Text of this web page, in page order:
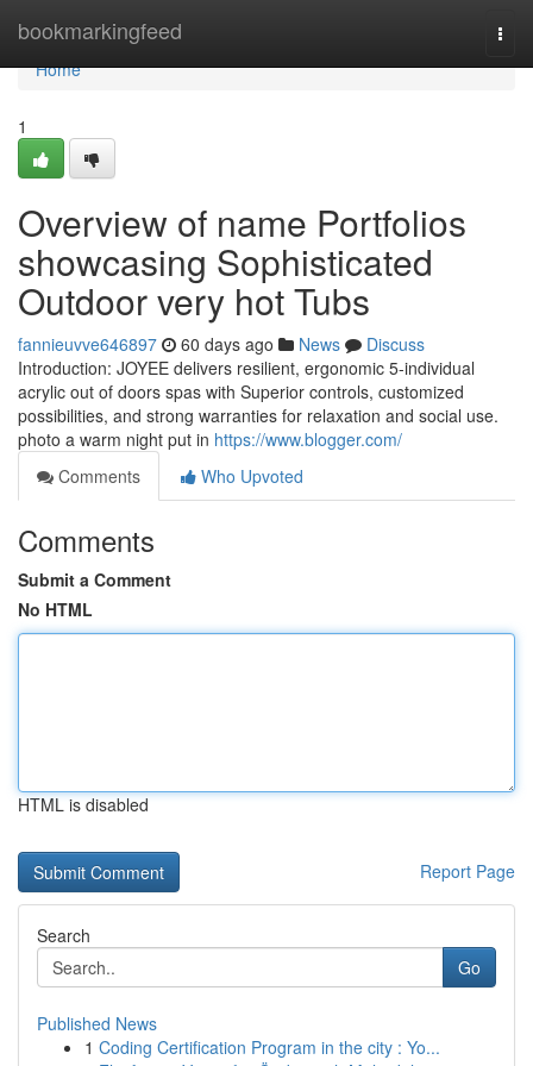
bookmarkingfeed
Home
Home
1
Overview of name Portfolios
showcasing Sophisticated
Outdoor very hot Tubs
fannieuvve646897 60 days ago News
Discuss
Introduction: JOYEE delivers resilient, ergonomic 5-individual
acrylic out of doors spas with Superior controls, customized
possibilities, and strong warranties for relaxation and social use.
photo a warm night put in https://www.blogger.com/
Comments
Who Upvoted
Comments
Submit a Comment
No HTML
HTML is disabled
Report Page
Search
Go
Published News
1 Coding Certification Program in the city : Yo...